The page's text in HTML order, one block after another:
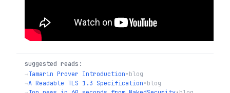
suggested reads:
→Tamarin Prover Introduction•blog
→A Readable TLS 1.3 Specification•blog